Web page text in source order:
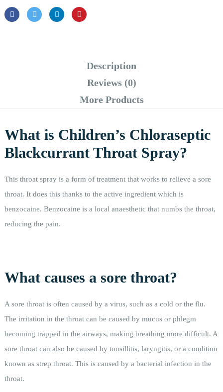
Description
Reviews (0)
More Products
What is Children’s Chloraseptic
Blackcurrant Throat Spray?
This throat spray is a form of treatment that works to relieve a sore
throat. It does this thanks to the active ingredient which is
benzocaine. Benzocaine is a local anaesthetic that numbs the throat,
reducing the pain.
What causes a sore throat?
A sore throat is often caused by a virus, such as a cold or the flu.
The irritation in the throat can be caused by mucus or phlegm
becoming trapped in the airways, making breathing more difficult. A
sore throat can also be caused by tonsillitis, laryngitis, or a condition
known as strep throat. This is caused by a bacterial infection in the
throat.